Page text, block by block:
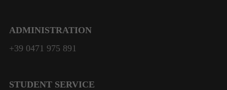
ADMINISTRATION
+39 0471 975 891
STUDENT SERVICE